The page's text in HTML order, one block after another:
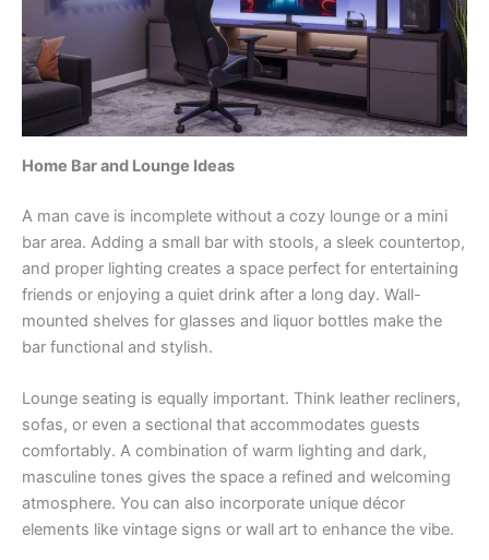
Home Bar and Lounge Ideas
A man cave is incomplete without a cozy lounge or a mini
bar area. Adding a small bar with stools, a sleek countertop,
and proper lighting creates a space perfect for entertaining
friends or enjoying a quiet drink after a long day. Wall-
mounted shelves for glasses and liquor bottles make the
bar functional and stylish.
Lounge seating is equally important. Think leather recliners,
sofas, or even a sectional that accommodates guests
comfortably. A combination of warm lighting and dark,
masculine tones gives the space a refined and welcoming
atmosphere. You can also incorporate unique décor
elements like vintage signs or wall art to enhance the vibe.